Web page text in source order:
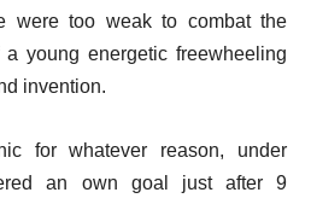
were too weak to combat the
young energetic freewheeling
invention.
for whatever reason, under
an own goal just after 9